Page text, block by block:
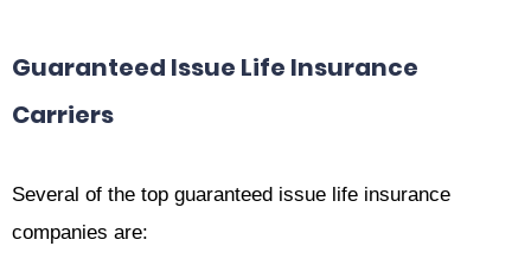
Guaranteed Issue Life Insurance
Carriers
Several of the top guaranteed issue life insurance
companies are: